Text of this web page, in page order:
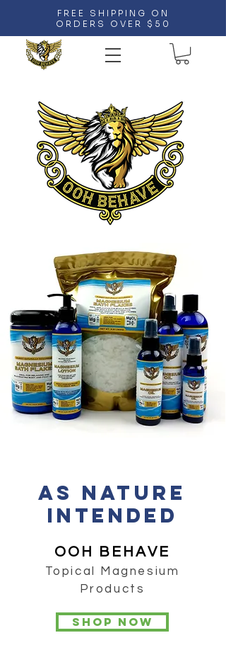
FREE SHIPPING ON
ORDERS OVER $50
AS Nature
Intended
OOH BEHAVE
Topical Magnesium
Products
Shop now